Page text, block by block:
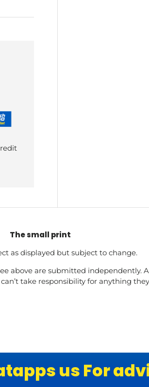
The small print
as displayed but subject to change.
above are submitted independently.
take responsibility for anything
us For